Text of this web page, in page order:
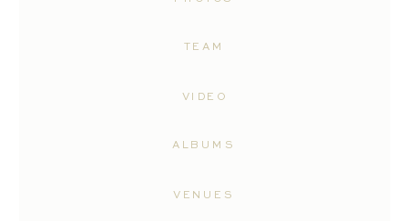
VENUES
ALBUMS
VIDEO
TEAM